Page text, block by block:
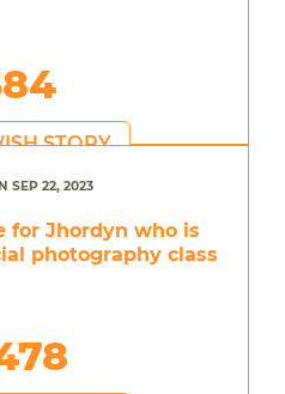
STORY
SEP 22, 2023
for Jhordyn who is
photography class